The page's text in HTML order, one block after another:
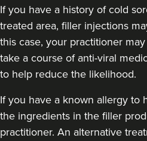
If you have a history of cold
treated area, filler injections
this case, your practitioner
take a course of anti-viral
to help reduce the likelihood.
If you have a known allergy to
the ingredients in the filler
practitioner. An alternative